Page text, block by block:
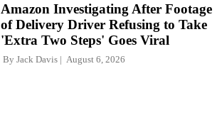
Amazon Investigating After Footage
of Delivery Driver Refusing to Take
'Extra Two Steps' Goes Viral
By Jack Davis August 6, 2026